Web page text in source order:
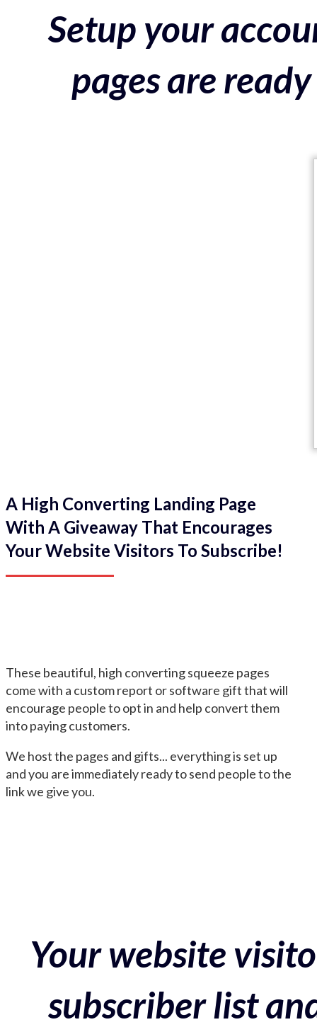
Setup your
pages are
A High Converting Landing Page
With A Giveaway That Encourages
Your Website Visitors To Subscribe!
These beautiful, high converting squeeze pages
come with a custom report or software gift that will
encourage people to opt in and help convert them
into paying customers.
We host the pages and gifts... everything is set up
and you are immediately ready to send people to the
link we give you.
Your website
subscriber list